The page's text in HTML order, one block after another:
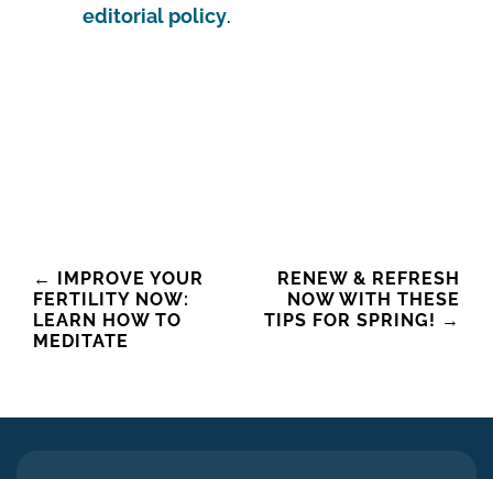
editorial policy.
Post
navigation
← IMPROVE YOUR
FERTILITY NOW:
LEARN HOW TO
MEDITATE
RENEW & REFRESH
NOW WITH THESE
TIPS FOR SPRING! →